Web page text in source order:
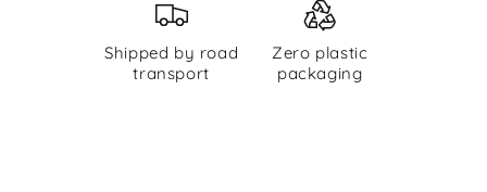
Shipped by road
transport
Zero plastic
packaging